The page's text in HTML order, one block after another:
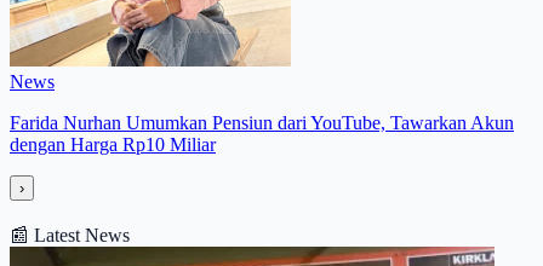
News
Farida Nurhan Umumkan Pensiun dari YouTube, Tawarkan Akun
dengan Harga Rp10 Miliar
›
📰 Latest News